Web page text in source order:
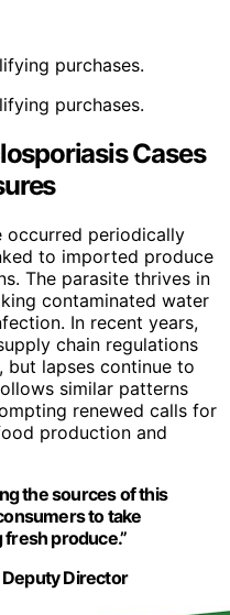
purchases.
purchases.
Cases
occurred periodically
to imported produce
The parasite thrives in
contaminated water
In recent years,
chain regulations
but lapses continue to
similar patterns
renewed calls for
production and
the sources of this
to take
produce.”
Director